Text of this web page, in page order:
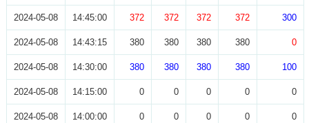
2024-05-08 14:45:00 372 372 372 372 300
2024-05-08 14:43:15 380 380 380 380 0
2024-05-08 14:30:00 380 380 380 380 100
2024-05-08 14:15:00 0 0 0 0 0
2024-05-08 14:00:00 0 0 0 0 0